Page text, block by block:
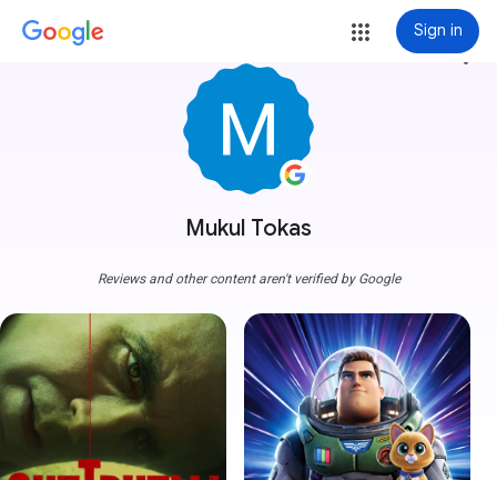
Sign in
Mukul Tokas
more_vert
Reviews and other content aren't verified by Google